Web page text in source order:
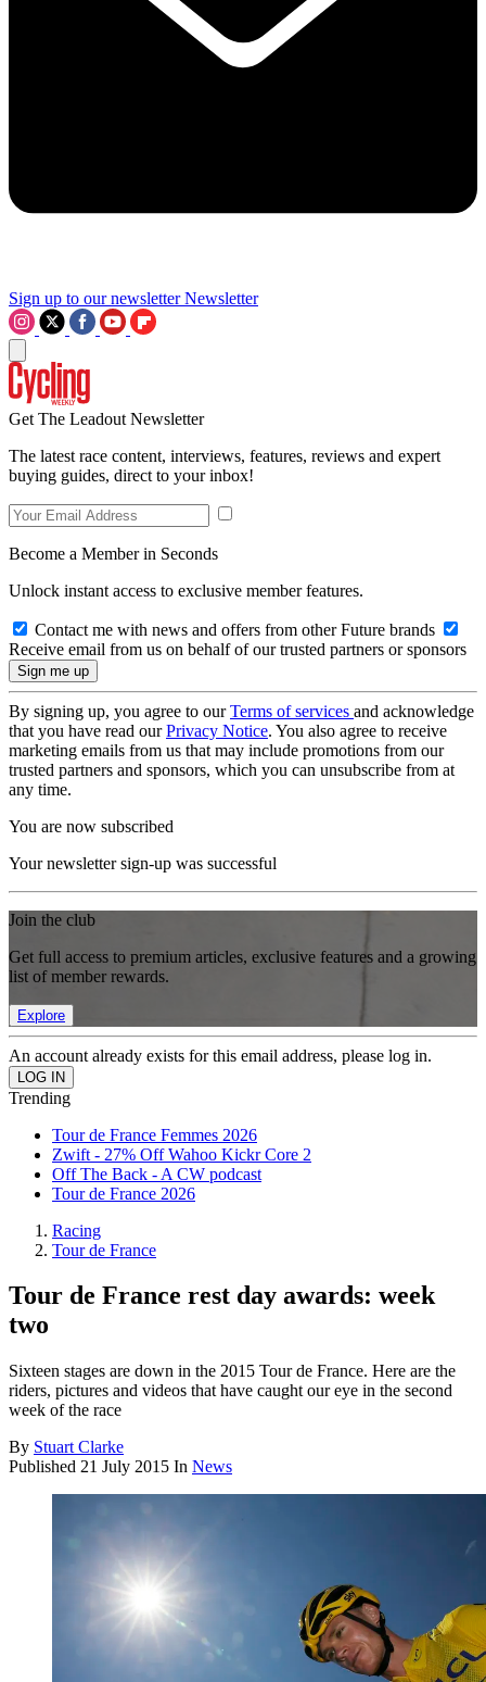
Sign up to our newsletter Newsletter
Get The Leadout Newsletter
The latest race content, interviews, features, reviews and expert
buying guides, direct to your inbox!
Become a Member in Seconds
Unlock instant access to exclusive member features.
Contact me with news and offers from other Future brands
Receive email from us on behalf of our trusted partners or sponsors
By signing up, you agree to ourTerms of services and acknowledge
that you have read ourPrivacy Notice. You also agree to receive
marketing emails from us that may include promotions from our
trusted partners and sponsors, which you can unsubscribe from at
any time.
You are now subscribed
Your newsletter sign-up was successful
Join the club
Get full access to premium articles, exclusive features and a growing
list of member rewards.
Explore
An account already exists for this email address, please log in.
Trending
Tour de France Femmes 2026
Zwift - 27% Off Wahoo Kickr Core 2
Off The Back - A CW podcast
Tour de France 2026
Racing
Tour de France
Tour de France rest day awards: week
two
Sixteen stages are down in the 2015 Tour de France. Here are the
riders, pictures and videos that have caught our eye in the second
week of the race
By Stuart Clarke
Published 21 July 2015 In News